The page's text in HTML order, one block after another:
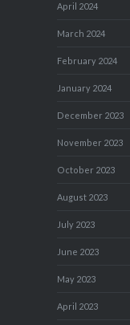
April 2024
March 2024
February 2024
January 2024
December 2023
November 2023
October 2023
August 2023
July 2023
June 2023
May 2023
April 2023